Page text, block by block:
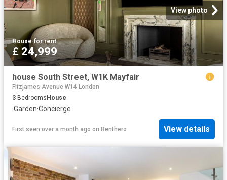
View photo
House·for rent
£ 24,999
house South Street, W1K Mayfair
Fitzjames Avenue W14 London
3 Bedrooms House
·Garden·Concierge
First seen over a month ago on Renthero View details